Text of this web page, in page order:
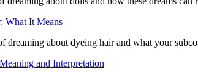
What It Means
dreaming about dyeing hair and what your
and Interpretation